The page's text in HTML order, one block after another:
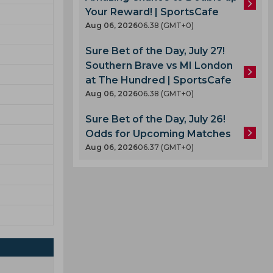
Your Reward! | SportsCafe
Aug 06, 202606.38 (GMT+0)
Sure Bet of the Day, July 27!
Southern Brave vs MI London
at The Hundred | SportsCafe
Aug 06, 202606.38 (GMT+0)
Sure Bet of the Day, July 26!
Odds for Upcoming Matches
Aug 06, 202606.37 (GMT+0)